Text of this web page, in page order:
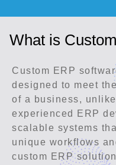
What is
Custom ERP
designed to meet
of a business,
experienced ERP
scalable systems
unique workflows
custom ERP